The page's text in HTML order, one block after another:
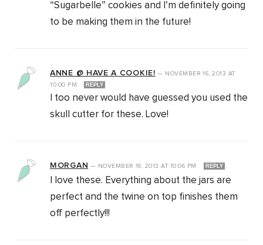
“Sugarbelle” cookies and I’m definitely going
to be making them in the future!
ANNE @ HAVE A COOKIE! — NOVEMBER 16, 2013 AT
10:00 PM
REPLY
I too never would have guessed you used the
skull cutter for these. Love!
MORGAN — NOVEMBER 16, 2013AT 10:06 PM REPLY
I love these. Everything about the jars are
perfect and the twine on top finishes them
off perfectly!!!